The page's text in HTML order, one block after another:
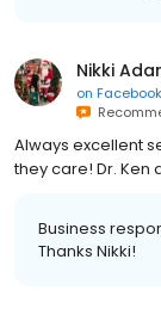
Nikki
on Facebook
Always excellent
they care! Dr. Ken
Business
Thanks Nikki!